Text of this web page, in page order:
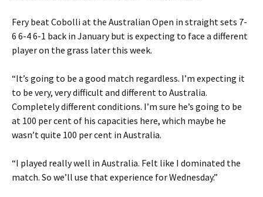
Fery beat Cobolli at the Australian Open in straight sets 7-
6 6-4 6-1 back in January but is expecting to face a different
player on the grass later this week.
“It’s going to be a good match regardless. I’m expecting it
to be very, very difficult and different to Australia.
Completely different conditions. I’m sure he’s going to be
at 100 per cent of his capacities here, which maybe he
wasn’t quite 100 per cent in Australia.
“I played really well in Australia. Felt like I dominated the
match. So we’ll use that experience for Wednesday.”